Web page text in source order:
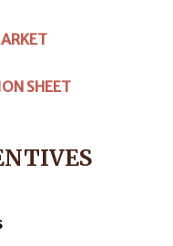
SHEET